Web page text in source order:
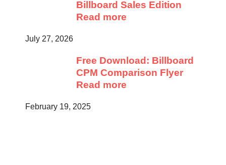
Billboard Sales Edition
Read more
July 27, 2026
Free Download: Billboard
CPM Comparison Flyer
Read more
February 19, 2025